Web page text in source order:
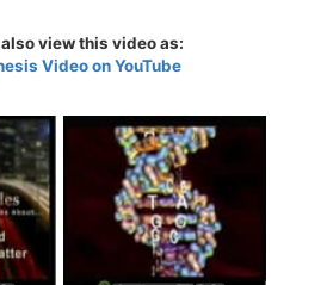
also view this video as:
Video on YouTube